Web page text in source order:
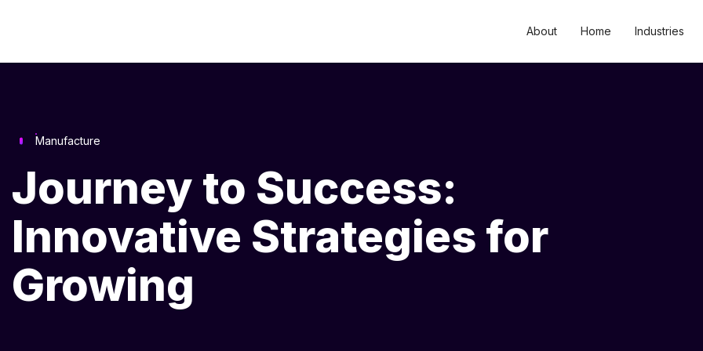
About Home Industries
Manufacture
Journey to Success:
Innovative Strategies for
Growing